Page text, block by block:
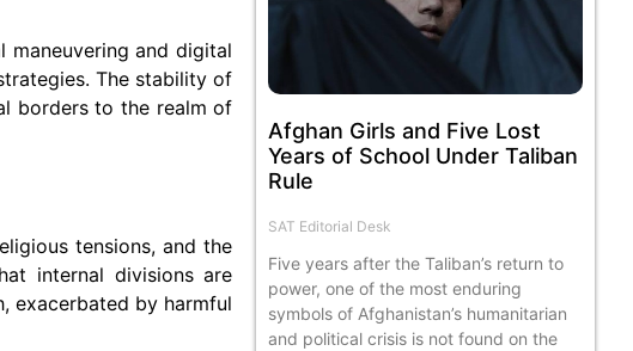
and digital
The stability of
borders to the realm of
tensions, and the
internal divisions are
exacerbated by harmful
Afghan Girls and Five Lost
Years of School Under Taliban
Rule
SAT Editorial Desk
Five years after the Taliban’s return to
power, one of the most enduring
symbols of Afghanistan’s humanitarian
and political crisis is not found on the